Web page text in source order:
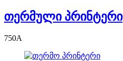
თერმული პრინტერი
750A